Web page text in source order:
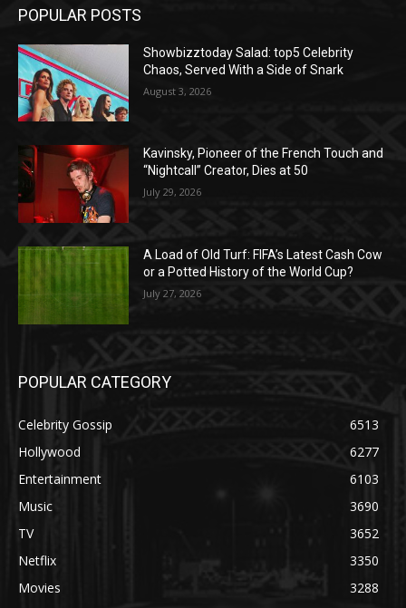
POPULAR POSTS
Showbizztoday Salad: top5 Celebrity
Chaos, Served With a Side of Snark
August 3, 2026
Kavinsky, Pioneer of the French Touch and
“Nightcall” Creator, Dies at 50
July 29, 2026
A Load of Old Turf: FIFA’s Latest Cash Cow
or a Potted History of the World Cup?
July 27, 2026
POPULAR CATEGORY
Celebrity Gossip
6513
Hollywood
6277
Entertainment
6103
Music
3690
TV
3652
Netflix
3350
Movies
3288